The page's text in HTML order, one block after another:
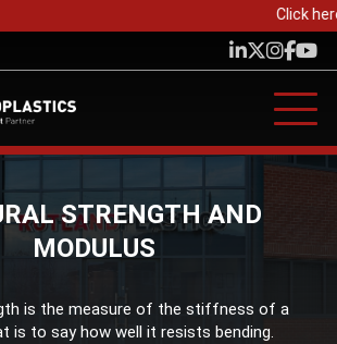
Click
STRENGTH AND
MODULUS
is the measure of the stiffness of a
is to say how well it resists bending.